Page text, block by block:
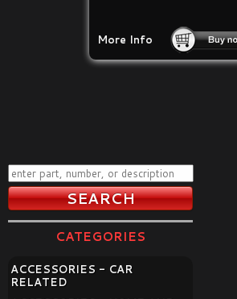
More Info
CATEGORIES
ACCESSORIES - CAR
RELATED